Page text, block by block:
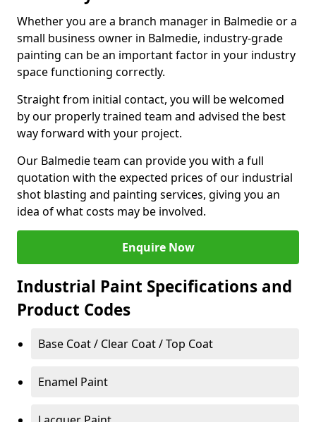
Whether you are a branch manager in Balmedie or a
small business owner in Balmedie, industry-grade
painting can be an important factor in your industry
space functioning correctly.
Straight from initial contact, you will be welcomed
by our properly trained team and advised the best
way forward with your project.
Our Balmedie team can provide you with a full
quotation with the expected prices of our industrial
shot blasting and painting services, giving you an
idea of what costs may be involved.
Enquire Now
Industrial Paint Specifications and
Product Codes
Base Coat / Clear Coat / Top Coat
Enamel Paint